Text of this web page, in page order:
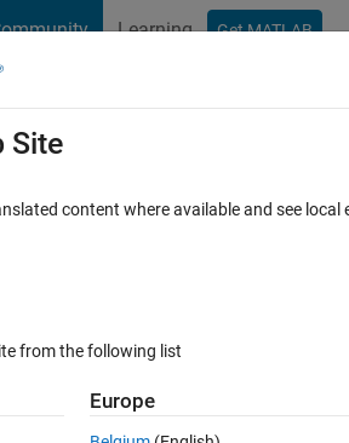
Learning Get MATLAB
MATLAB FAQs
umgf
Site
content where available and see
from the following list
Europe